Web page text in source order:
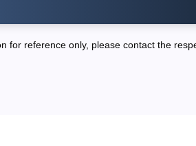
for reference only, please contact the